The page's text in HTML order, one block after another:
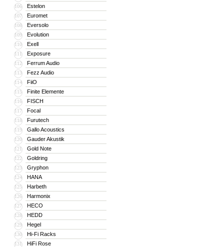
106 Estelon
107 Euromet
108 Eversolo
109 Evolution
110 Exell
111 Exposure
112 Ferrum Audio
113 Fezz Audio
114 FiiO
115 Finite Elemente
116 FISCH
117 Focal
118 Furutech
119 Gallo Acoustics
120 Gauder Akustik
121 Gold Note
122 Goldring
123 Gryphon
124 HANA
125 Harbeth
126 Harmonix
127 HECO
128 HEDD
129 Hegel
130 Hi-Fi Racks
131 HiFi Rose